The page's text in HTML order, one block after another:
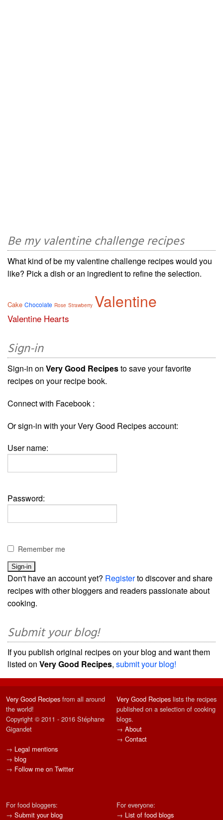
Be my valentine challenge recipes
What kind of be my valentine challenge recipes would you
like? Pick a dish or an ingredient to refine the selection.
Cake Chocolate Rose Strawberry Valentine
Valentine Hearts
Sign-in
Sign-in on Very Good Recipesto save your favorite
recipes on your recipe book.
Connect with Facebook :
Or sign-in with your Very Good Recipes account:
User name:
Password:
Remember me
Don't have an account yet? Registerto discover and share
recipes with other bloggers and readers passionate about
cooking.
Submit your blog!
If you publish original recipes on your blog and want them
listed on Very Good Recipes, submit your blog!
Very Good Recipes from all around
the world!
Copyright © 2011 - 2016 Stéphane
Gigandet
→ Legal mentions
→ blog
→ Follow me on Twitter
Very Good Recipes lists the recipes
published on a selection of cooking
blogs.
→ About
→ Contact
For food bloggers:
→ Submit your blog
For everyone:
→ List of food blogs